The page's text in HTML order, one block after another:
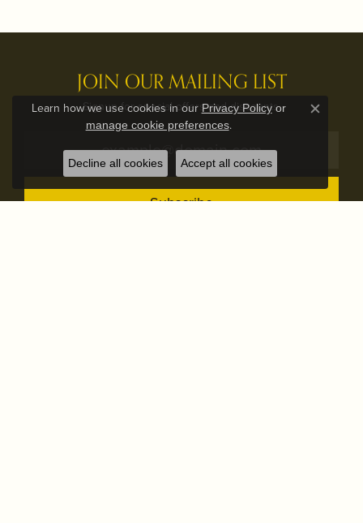
JOIN OUR MAILING LIST
Signup for special offers and discounts.
Subscribe
Learn how we use cookies in our Privacy Policyor
manage cookie preferences. Close
Decline all cookies Accept all cookies